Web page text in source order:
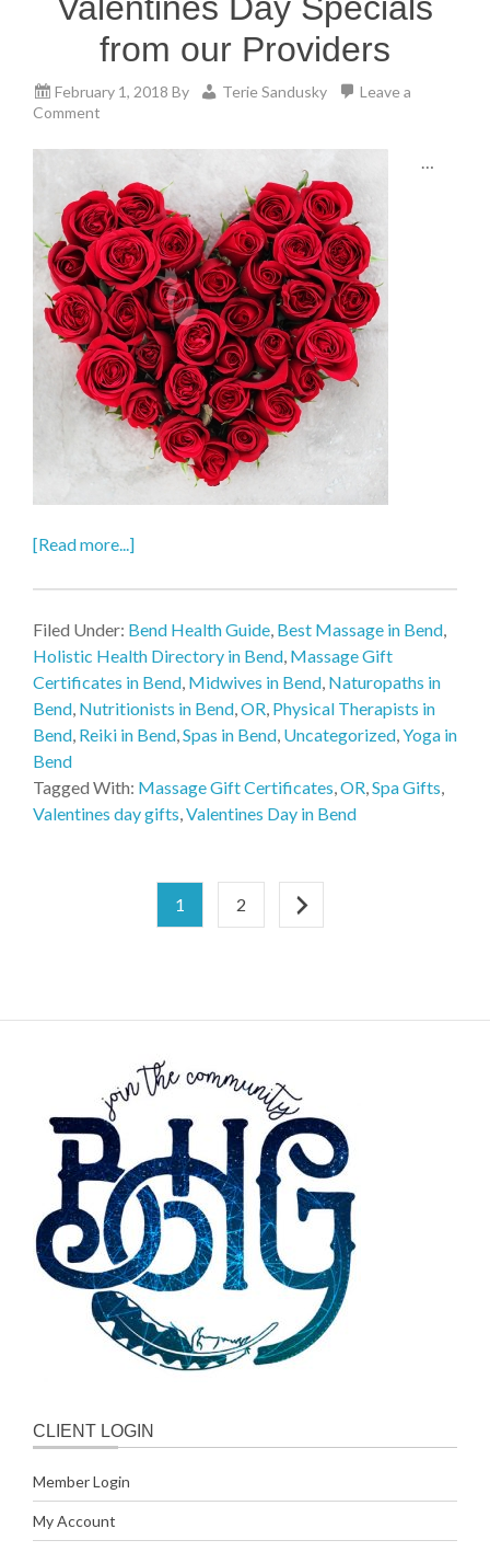
Valentines Day Specials
from our Providers
February 1, 2018 By Terie Sandusky
Leave a
Comment
…
[Read more...]
Filed Under: Bend Health Guide, Best Massage in Bend,
Holistic Health Directory in Bend, Massage Gift
Certificates in Bend, Midwives in Bend, Naturopaths in
Bend, Nutritionists in Bend,OR, Physical Therapists in
Bend, Reiki in Bend,Spas in Bend, Uncategorized,Yoga in
Bend
Tagged With: Massage Gift Certificates,OR,Spa Gifts,
Valentines day gifts,Valentines Day in Bend
1 2
CLIENT LOGIN
Member Login
My Account